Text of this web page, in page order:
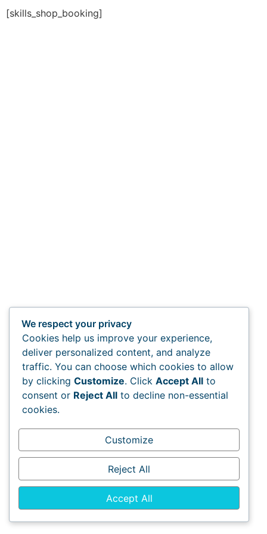
[skills_shop_booking]
We respect your privacy
Cookies help us improve your experience,
deliver personalized content, and analyze
traffic. You can choose which cookies to allow
by clicking Customize. Click Accept All to
consent or Reject All to decline non-essential
cookies.
Customize
Reject All
Accept All